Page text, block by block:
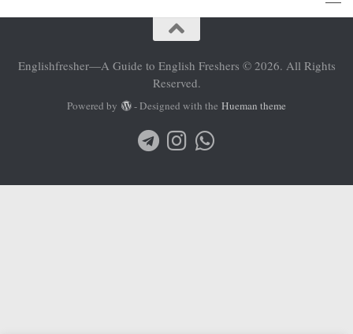
Englishfresher—A Guide to English Freshers © 2026. All Rights
Reserved.
Powered by - Designed with the Hueman theme